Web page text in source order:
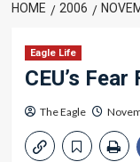
HOME 2006
Eagle Life
CEU’s
The Eagle